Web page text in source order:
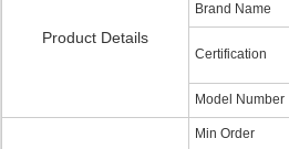
Product Details
Brand Name
Certification
Model Number
Min Order